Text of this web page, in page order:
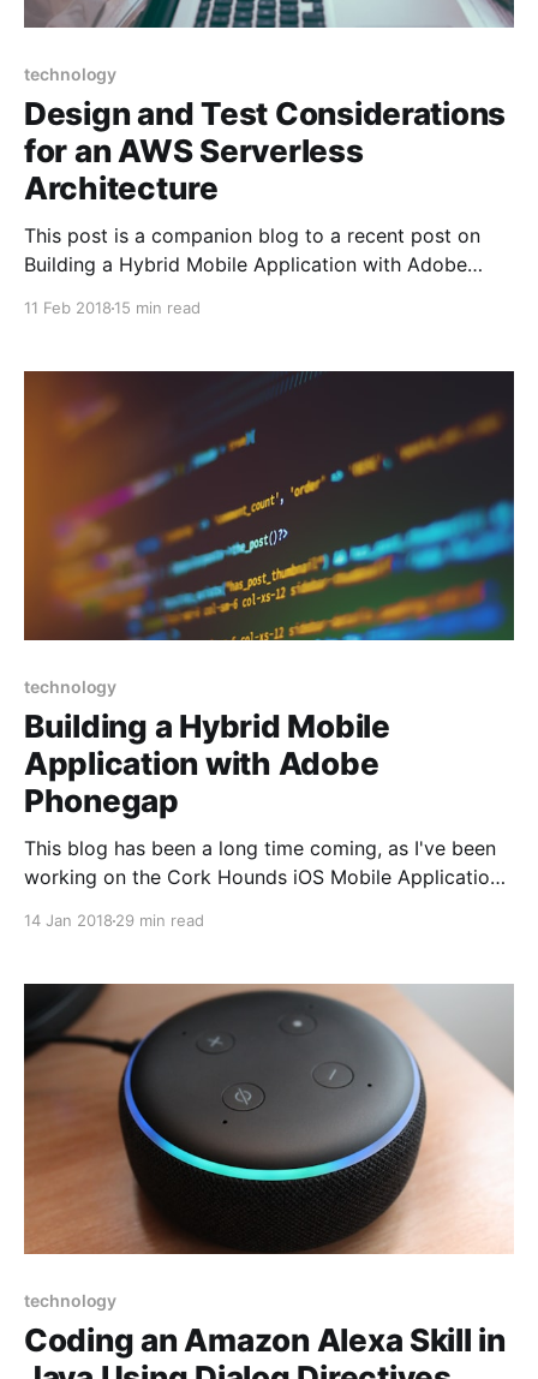
technology
Design and Test Considerations
for an AWS Serverless
Architecture
This post is a companion blog to a recent post on
Building a Hybrid Mobile Application with Adobe
performant, scalable and elastic backend, I decided
11 Feb 2018 15 min read
technology
Building a Hybrid Mobile
Application with Adobe
Phonegap
This blog has been a long time coming, as I've been
working on the Cork Hounds iOS Mobile Application
knowledge * Reuse of existing website code and
14 Jan 2018 29 min read
technology
Coding an Amazon Alexa Skill in